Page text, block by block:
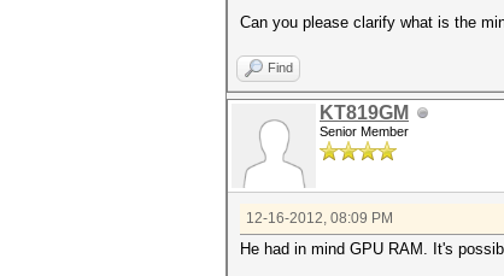
Can you please clarify what is the
Find
KT819GM
Senior Member
12-16-2012, 08:09 PM
He had in mind GPU RAM. It's